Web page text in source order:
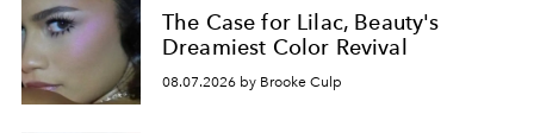
The Case for Lilac, Beauty's
Dreamiest Color Revival
08.07.2026 by Brooke Culp